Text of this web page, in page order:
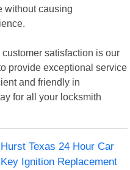
without causing
satisfaction is our
provide exceptional service
and friendly in
for all your locksmith
Hurst Texas 24 Hour Car
Key Ignition Replacement